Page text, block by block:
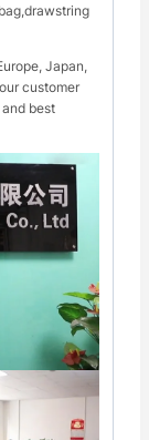
Japan,
customer
best